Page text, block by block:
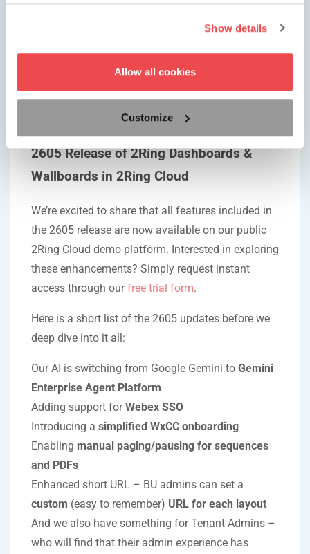
Show details
Allow all cookies
Customize
a bell, click on it and follow the instructions
provided by the browser.
2605 Release of 2Ring Dashboards &
Wallboards in 2Ring Cloud
We’re excited to share that all features included in
the 2605 release are now available on our public
2Ring Cloud demo platform. Interested in exploring
these enhancements? Simply request instant
access through ourfree trial form.
Here is a short list of the 2605 updates before we
deep dive into it all:
Our AI is switching from Google Gemini to Gemini
Enterprise Agent Platform
Adding support forWebex SSO
Introducing a simplified WxCC onboarding
Enabling manual paging/pausing for sequences
and PDFs
Enhanced short URL – BU admins can set a
custom (easy to remember) URL for each layout
And we also have something for Tenant Admins –
who will find that their admin experience has